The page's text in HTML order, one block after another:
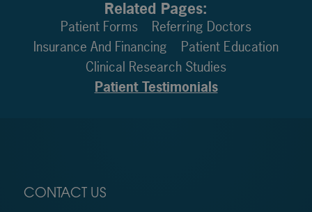
Related Pages:
Patient Forms
Referring Doctors
Insurance And Financing
Patient Education
Clinical Research Studies
Patient Testimonials
CONTACT US